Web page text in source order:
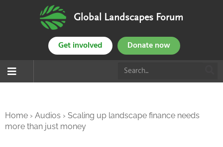
Global Landscapes Forum
Get involved Donate now
Home › Audios › Scaling up landscape finance needs
more than just money